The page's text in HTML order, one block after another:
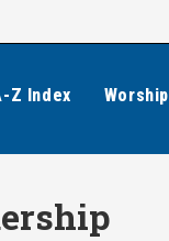
Z Index Worship